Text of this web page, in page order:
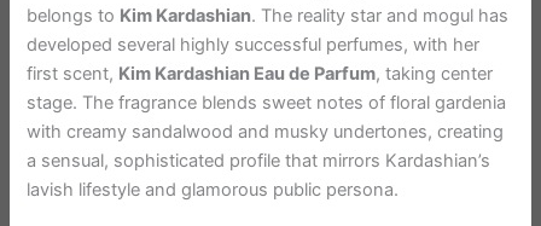
belongs to Kim Kardashian. The reality star and mogul has
developed several highly successful perfumes, with her
first scent, Kim Kardashian Eau de Parfum, taking center
stage. The fragrance blends sweet notes of floral gardenia
with creamy sandalwood and musky undertones, creating
a sensual, sophisticated profile that mirrors Kardashian’s
lavish lifestyle and glamorous public persona.